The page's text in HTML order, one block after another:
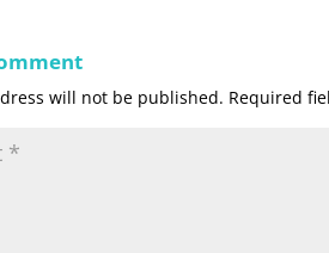
will not be published. Required